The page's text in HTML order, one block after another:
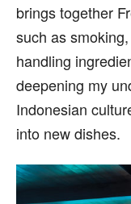
brings together
such as
handling
deepening my
Indonesian
into new dishes.